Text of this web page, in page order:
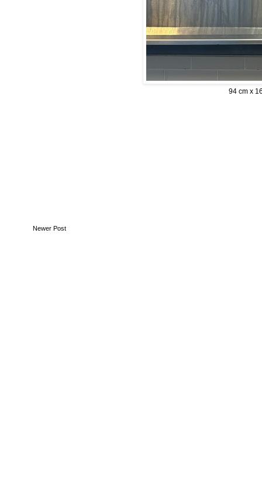
94 cm x
Newer Post